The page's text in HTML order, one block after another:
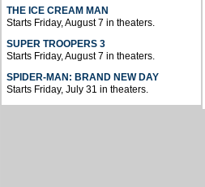
THE ICE CREAM MAN
Starts Friday, August 7 in theaters.
SUPER TROOPERS 3
Starts Friday, August 7 in theaters.
SPIDER-MAN: BRAND NEW DAY
Starts Friday, July 31 in theaters.